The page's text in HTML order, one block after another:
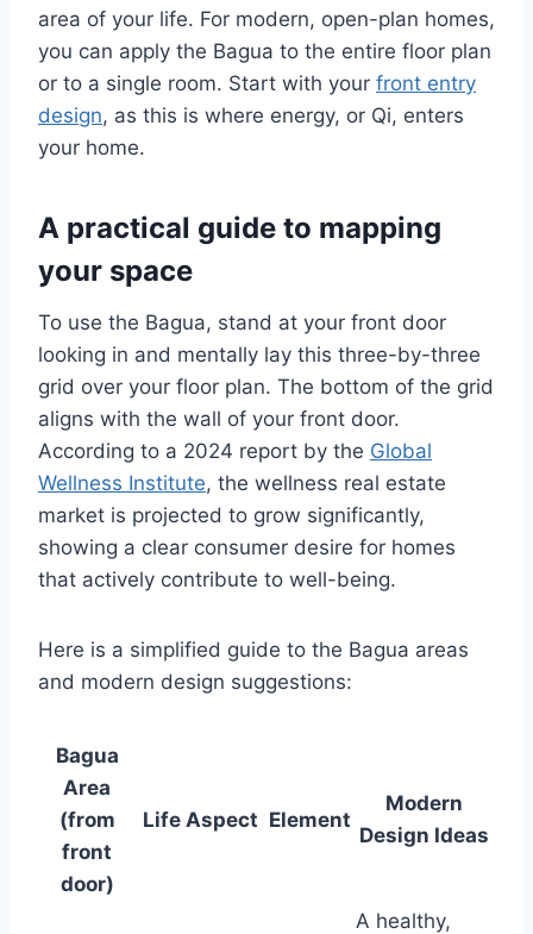
area of your life. For modern, open-plan homes,
you can apply the Bagua to the entire floor plan
or to a single room. Start with your front entry
design, as this is where energy, or Qi, enters
your home.
A practical guide to mapping
your space
To use the Bagua, stand at your front door
looking in and mentally lay this three-by-three
grid over your floor plan. The bottom of the grid
aligns with the wall of your front door.
According to a 2024 report by the Global
Wellness Institute, the wellness real estate
market is projected to grow significantly,
showing a clear consumer desire for homes
that actively contribute to well-being.
Here is a simplified guide to the Bagua areas
and modern design suggestions:
Bagua
Area
(from
front
door)
Life Aspect Element
Modern
Design Ideas
A healthy,